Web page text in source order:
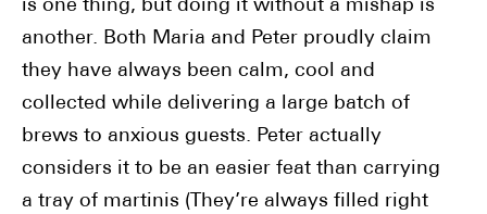
is one thing, but doing it without a mishap is
another. Both Maria and Peter proudly claim
they have always been calm, cool and
collected while delivering a large batch of
brews to anxious guests. Peter actually
considers it to be an easier feat than carrying
a tray of martinis (They’re always filled right